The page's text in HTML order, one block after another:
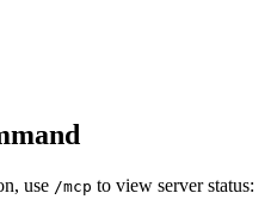
use /mcp to view server status: